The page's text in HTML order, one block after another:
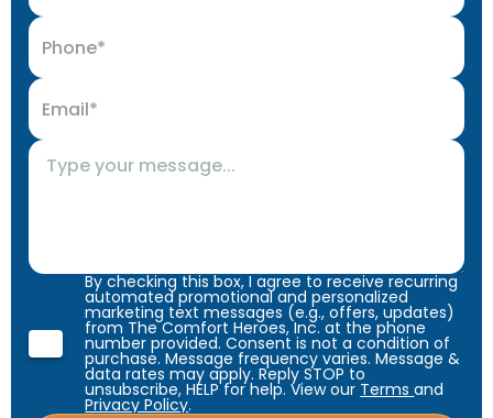
By checking this box, I agree to receive recurring
automated promotional and personalized
marketing text messages (e.g., offers, updates)
from The Comfort Heroes, Inc. at the phone
number provided. Consent is not a condition of
purchase. Message frequency varies. Message &
data rates may apply. Reply STOP to
unsubscribe, HELP for help. View our Termsand
Privacy Policy.